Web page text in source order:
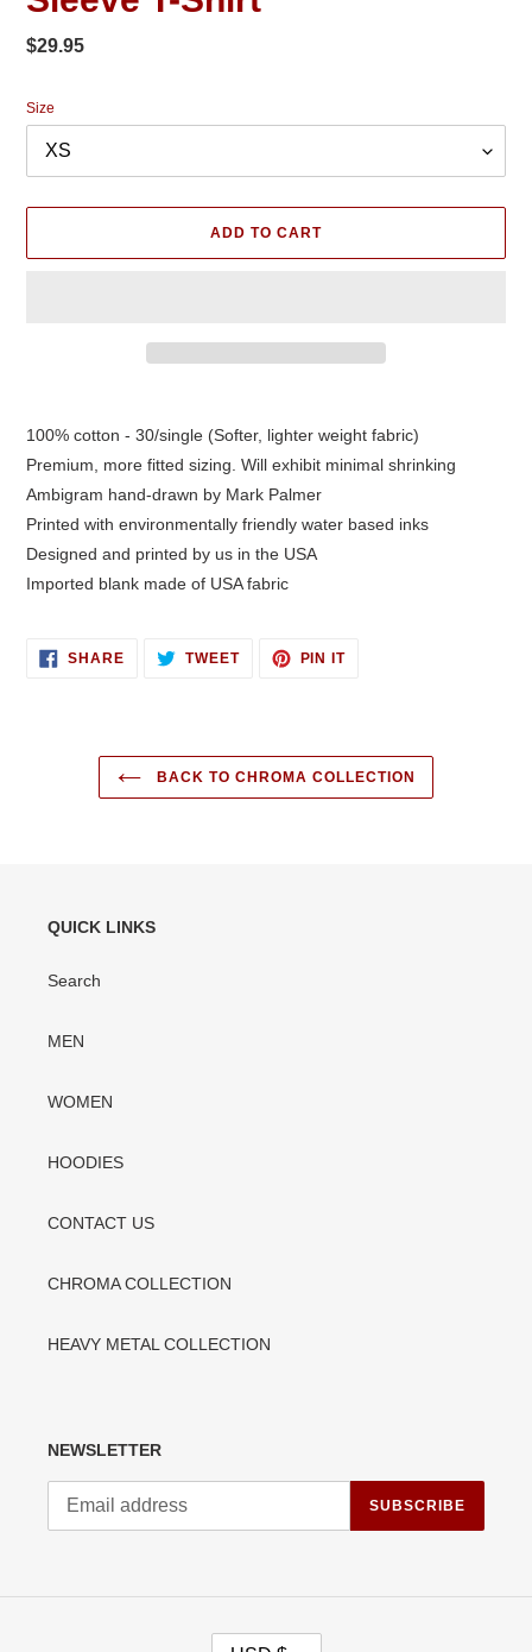
Regular
$29.95
Size
ADD TO CART
to
your
cart
100% cotton - 30/single (Softer, lighter weight fabric)
Premium, more fitted sizing. Will exhibit minimal shrinking
Ambigram hand-drawn by Mark Palmer
Printed with environmentally friendly water based inks
Designed and printed by us in the USA
Imported blank made of USA fabric
SHARESHARE
ON
TWEETTWEET PIN ITPIN
BACK TO CHROMA COLLECTION
QUICK LINKS
Search
MEN
WOMEN
HOODIES
CONTACT US
CHROMA COLLECTION
HEAVY METAL COLLECTION
NEWSLETTER
SUBSCRIBE